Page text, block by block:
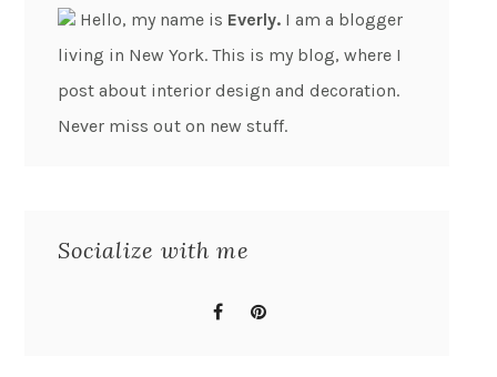
Hello, my name is Everly. I am a blogger
living in New York. This is my blog, where I
post about interior design and decoration.
Never miss out on new stuff.
Socialize with me